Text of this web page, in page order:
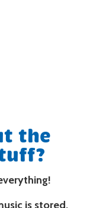
the
is stored,